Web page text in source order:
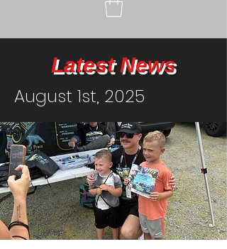
Latest News
August 1st, 2025